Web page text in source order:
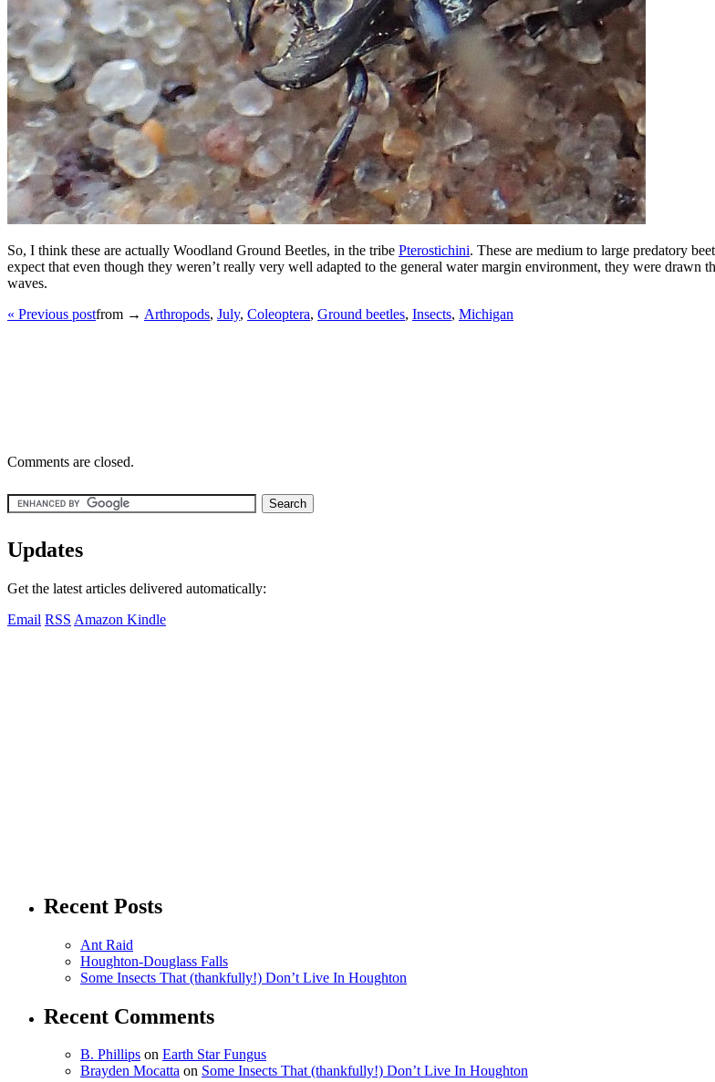
So, I think these are actually Woodland Ground Beetles, in the tribe Pterostichini. These are medium to large predatory
expect that even though they weren’t really very well adapted to the general water margin environment, they were drawn
waves.
« Previous postfrom → Arthropods, July, Coleoptera, Ground beetles, Insects, Michigan
Comments are closed.
Updates
Get the latest articles delivered automatically:
Email RSS Amazon Kindle
Recent Posts
Ant Raid
Houghton-Douglass Falls
Some Insects That (thankfully!) Don’t Live In Houghton
Recent Comments
B. Phillips on Earth Star Fungus
Brayden Mocatta on Some Insects That (thankfully!) Don’t Live In Houghton